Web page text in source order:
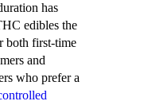
has
edibles the
both first-time
and
who prefer a